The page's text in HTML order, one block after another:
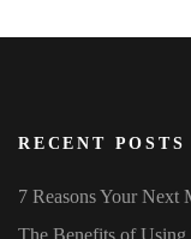
RECENT POSTS
7 Reasons Your Next